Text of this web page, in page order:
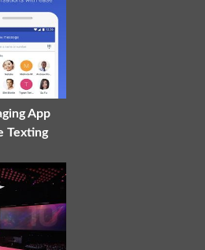
App
Texting